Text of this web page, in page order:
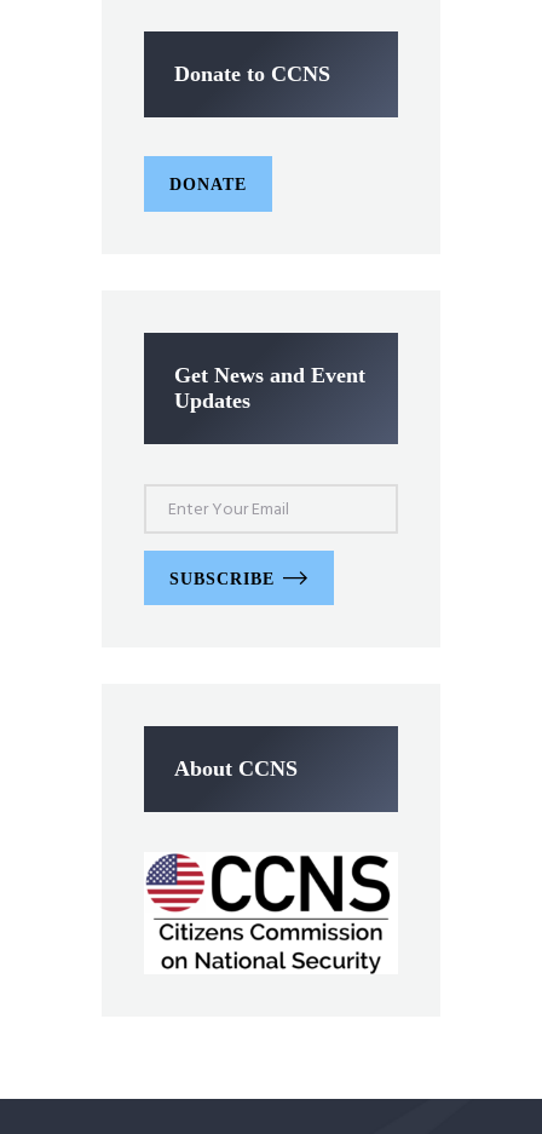
Donate to CCNS
DONATE
Get News and Event
Updates
SUBSCRIBE
About CCNS